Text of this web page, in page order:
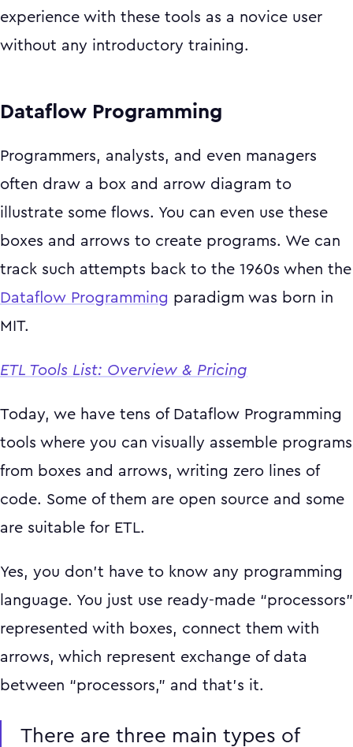
experience with these tools as a novice user
without any introductory training.
Dataflow Programming
Programmers, analysts, and even managers
often draw a box and arrow diagram to
illustrate some flows. You can even use these
boxes and arrows to create programs. We can
track such attempts back to the 1960s when the
Dataflow Programming paradigm was born in
MIT.
ETL Tools List: Overview & Pricing
Today, we have tens of Dataflow Programming
tools where you can visually assemble programs
from boxes and arrows, writing zero lines of
code. Some of them are open source and some
are suitable for ETL.
Yes, you don’t have to know any programming
language. You just use ready-made “processors”
represented with boxes, connect them with
arrows, which represent exchange of data
between “processors,” and that’s it.
There are three main types of